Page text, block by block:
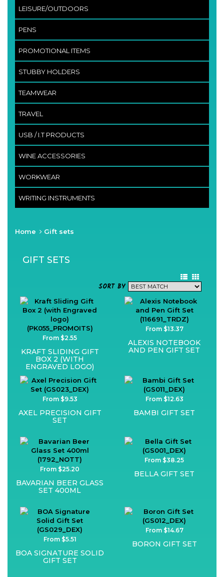
LEISURE/OUTDOORS
PENS
PROMOTIONAL ITEMS
STUBBY HOLDERS
TEAMWEAR
TRAVEL
USB / I.T PRODUCTS
WINE ACCESSORIES
WORKWEAR
WRITING INSTRUMENTS
Home Gift sets
GIFT SETS
SORT BY
From $2.55
KRAFT SLIDING GIFT
BOX 2 (WITH
ENGRAVED LOGO)
From $13.37
ALEXIS NOTEBOOK
AND PEN GIFT SET
From $9.53
AXEL PRECISION GIFT
SET
From $12.63
BAMBI GIFT SET
From $25.20
BAVARIAN BEER GLASS
SET 400ML
From $38.25
BELLA GIFT SET
From $5.51
BOA SIGNATURE SOLID
GIFT SET
From $14.67
BORON GIFT SET